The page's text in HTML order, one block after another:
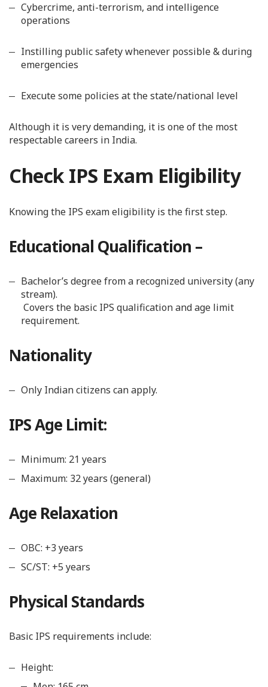
Cybercrime, anti-terrorism, and intelligence
operations
Instilling public safety whenever possible & during
emergencies
Execute some policies at the state/national level
Although it is very demanding, it is one of the most
respectable careers in India.
Check IPS Exam Eligibility
Knowing the IPS exam eligibility is the first step.
Educational Qualification –
Bachelor’s degree from a recognized university (any
stream).
Covers the basic IPS qualification and age limit
requirement.
Nationality
Only Indian citizens can apply.
IPS Age Limit:
Minimum: 21 years
Maximum: 32 years (general)
Age Relaxation
OBC: +3 years
SC/ST: +5 years
Physical Standards
Basic IPS requirements include:
Height: